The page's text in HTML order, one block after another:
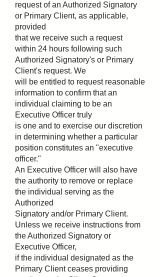
request of an Authorized Signatory
or Primary Client, as applicable,
provided
that we receive such a request
within 24 hours following such
Authorized Signatory's or Primary
Client's request. We
will be entitled to request reasonable
information to confirm that an
individual claiming to be an
Executive Officer truly
is one and to exercise our discretion
in determining whether a particular
position constitutes an "executive
officer."
An Executive Officer will also have
the authority to remove or replace
the individual serving as the
Authorized
Signatory and/or Primary Client.
Unless we receive instructions from
the Authorized Signatory or
Executive Officer,
if the individual designated as the
Primary Client ceases providing